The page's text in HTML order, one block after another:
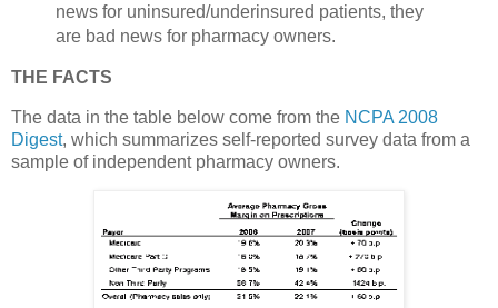
news for uninsured/underinsured patients, they
are bad news for pharmacy owners.
THE FACTS
The data in the table below come from the NCPA 2008
Digest, which summarizes self-reported survey data from a
sample of independent pharmacy owners.